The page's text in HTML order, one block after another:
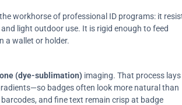
workhorse of professional ID programs: it
light outdoor use. It is rigid enough to feed
a wallet or holder.
(dye-sublimation) imaging. That process lays
badges often look more natural than
and fine text remain crisp at badge